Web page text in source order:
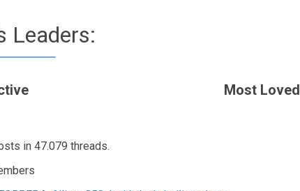
Leaders:
Most Loved
in 47.079 threads.